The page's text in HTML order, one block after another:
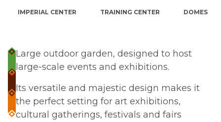
IMPERIAL CENTER TRAINING CENTER DOMES
Large outdoor garden, designed to host
large-scale events and exhibitions.
Its versatile and majestic design makes it
the perfect setting for art exhibitions,
cultural gatherings, festivals and fairs